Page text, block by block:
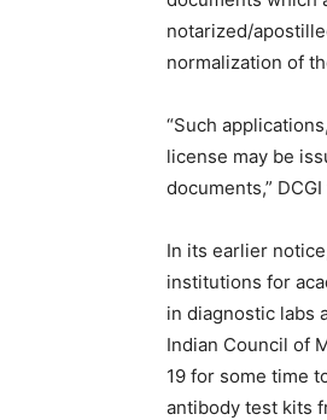
notarized/
normalization of
“Such
license may be
documents,”
In its earlier
institutions for
in diagnostic labs
Indian Council of
19 for some time
antibody test kits